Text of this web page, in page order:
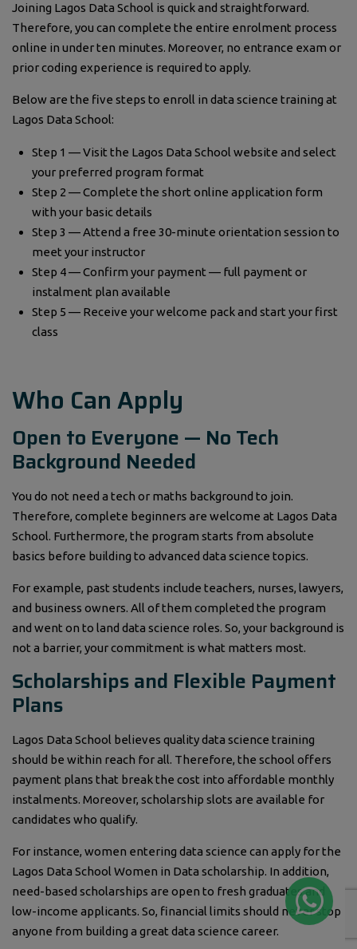
Joining Lagos Data School is quick and straightforward.
Therefore, you can complete the entire enrolment process
online in under ten minutes. Moreover, no entrance exam or
prior coding experience is required to apply.
Below are the five steps to enroll in data science training at
Lagos Data School:
Step 1 — Visit the Lagos Data School website and select
your preferred program format
Step 2 — Complete the short online application form
with your basic details
Step 3 — Attend a free 30-minute orientation session to
meet your instructor
Step 4 — Confirm your payment — full payment or
instalment plan available
Step 5 — Receive your welcome pack and start your first
class
Who Can Apply
Open to Everyone — No Tech
Background Needed
You do not need a tech or maths background to join.
Therefore, complete beginners are welcome at Lagos Data
School. Furthermore, the program starts from absolute
basics before building to advanced data science topics.
For example, past students include teachers, nurses, lawyers,
and business owners. All of them completed the program
and went on to land data science roles. So, your background is
not a barrier, your commitment is what matters most.
Scholarships and Flexible Payment
Plans
Lagos Data School believes quality data science training
should be within reach for all. Therefore, the school offers
payment plans that break the cost into affordable monthly
instalments. Moreover, scholarship slots are available for
candidates who qualify.
For instance, women entering data science can apply for the
Lagos Data School Women in Data scholarship. In addition,
need-based scholarships are open to fresh graduates and
low-income applicants. So, financial limits should never stop
anyone from building a great data science career.